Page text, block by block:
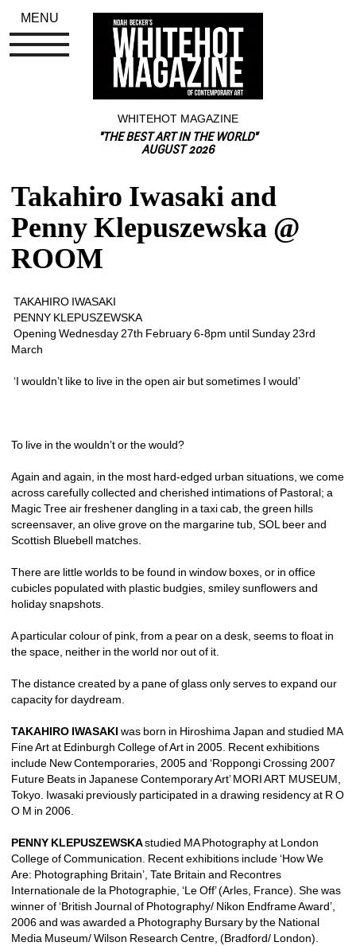
WHITEHOT MAGAZINE
"THE BEST ART IN THE WORLD"
AUGUST 2026
Takahiro Iwasaki and
Penny Klepuszewska @
ROOM
TAKAHIRO IWASAKI
PENNY KLEPUSZEWSKA
Opening Wednesday 27th February 6-8pm until Sunday 23rd
March
‘I wouldn’t like to live in the open air but sometimes I would’
To live in the wouldn’t or the would?
Again and again, in the most hard-edged urban situations, we come
across carefully collected and cherished intimations of Pastoral; a
Magic Tree air freshener dangling in a taxi cab, the green hills
screensaver, an olive grove on the margarine tub, SOL beer and
Scottish Bluebell matches.
There are little worlds to be found in window boxes, or in office
cubicles populated with plastic budgies, smiley sunflowers and
holiday snapshots.
A particular colour of pink, from a pear on a desk, seems to float in
the space, neither in the world nor out of it.
The distance created by a pane of glass only serves to expand our
capacity for daydream.
TAKAHIRO IWASAKI was born in Hiroshima Japan and studied MA
Fine Art at Edinburgh College of Art in 2005. Recent exhibitions
include New Contemporaries, 2005 and ‘Roppongi Crossing 2007
Future Beats in Japanese Contemporary Art’ MORI ART MUSEUM,
Tokyo. Iwasaki previously participated in a drawing residency at R O
O M in 2006.
PENNY KLEPUSZEWSKA studied MA Photography at London
College of Communication. Recent exhibitions include ‘How We
Are: Photographing Britain’, Tate Britain and Recontres
Internationale de la Photographie, ‘Le Off’ (Arles, France). She was
winner of ‘British Journal of Photography/ Nikon Endframe Award’,
2006 and was awarded a Photography Bursary by the National
Media Museum/ Wilson Research Centre, (Bradford/ London).
MENU